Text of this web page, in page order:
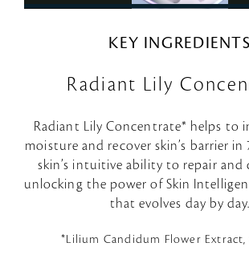
KEY INGREDIENTS
Radiant Lily
Radiant Lily Concentrate* helps to
moisture and recover skin’s barrier in
skin’s intuitive ability to repair and
unlocking the power of Skin
that evolves day by day.
*Lilium Candidum Flower Extract,